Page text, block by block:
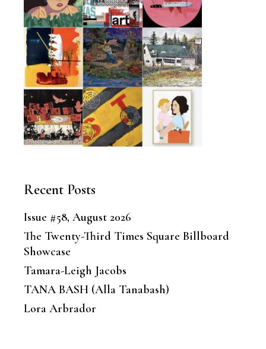
Recent Posts
Issue #58, August 2026
The Twenty-Third Times Square Billboard
Showcase
Tamara-Leigh Jacobs
TANA BASH (Alla Tanabash)
Lora Arbrador